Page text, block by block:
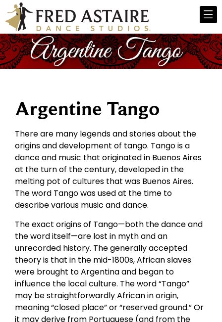
Argentine Tango
There are many legends and stories about the
origins and development of tango. Tango is a
dance and music that originated in Buenos Aires
at the turn of the century, developed in the
melting pot of cultures that was Buenos Aires.
The word Tango was used at the time to
describe various music and dance.
The exact origins of Tango—both the dance and
the word itself—are lost in myth and an
unrecorded history. The generally accepted
theory is that in the mid-1800s, African slaves
were brought to Argentina and began to
influence the local culture. The word “Tango”
may be straightforwardly African in origin,
meaning “closed place” or “reserved ground.” Or
it may derive from Portuguese (and from the